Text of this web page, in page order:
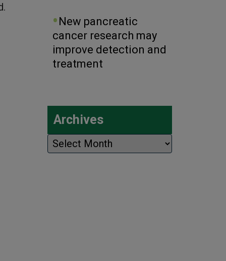
New pancreatic
cancer research may
improve detection and
treatment
Archives
Archives